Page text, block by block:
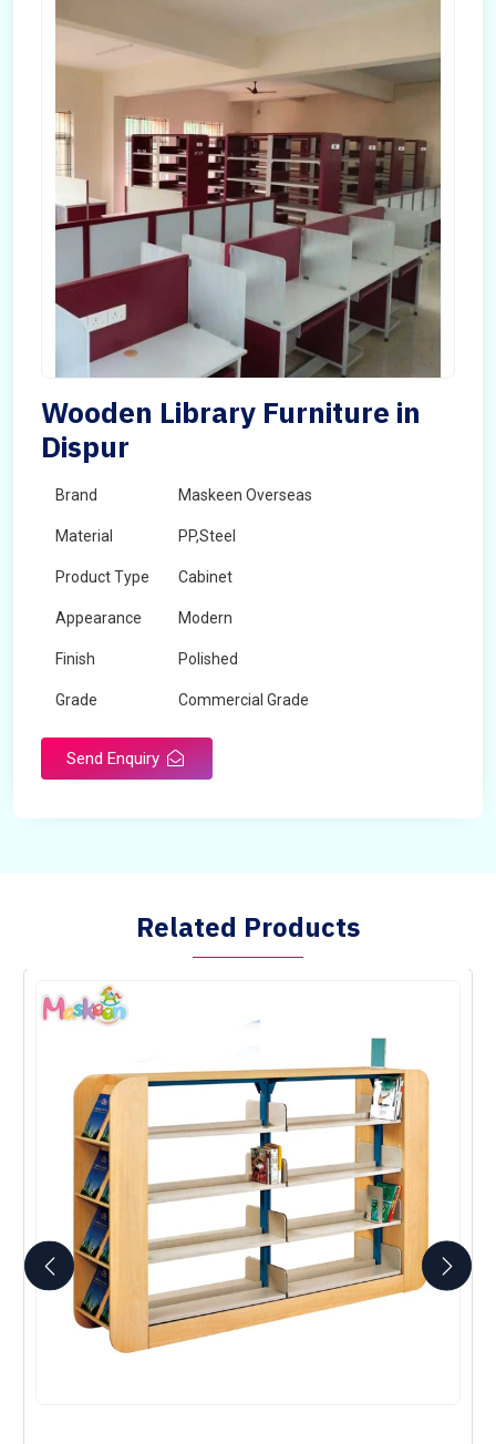
Wooden Library Furniture in
Dispur
Brand Maskeen Overseas
Material PP,Steel
Product Type Cabinet
Appearance Modern
Finish Polished
Grade Commercial Grade
Send Enquiry
Related Products